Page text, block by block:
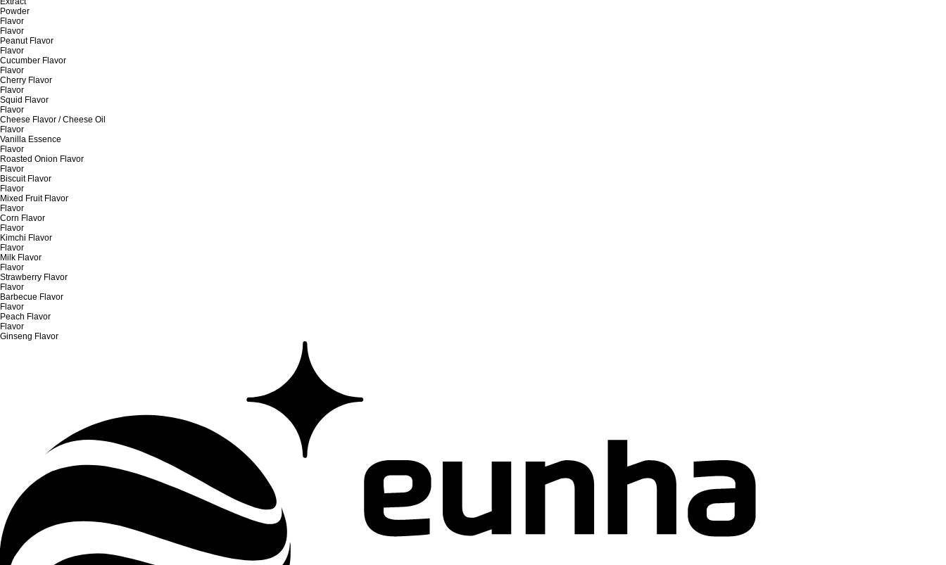
Powder
Flavor
Flavor
Peanut Flavor
Flavor
Cucumber Flavor
Flavor
Cherry Flavor
Flavor
Squid Flavor
Flavor
Cheese Flavor / Cheese Oil
Flavor
Vanilla Essence
Flavor
Roasted Onion Flavor
Flavor
Biscuit Flavor
Flavor
Mixed Fruit Flavor
Flavor
Corn Flavor
Flavor
Kimchi Flavor
Flavor
Milk Flavor
Flavor
Strawberry Flavor
Flavor
Barbecue Flavor
Flavor
Peach Flavor
Flavor
Ginseng Flavor